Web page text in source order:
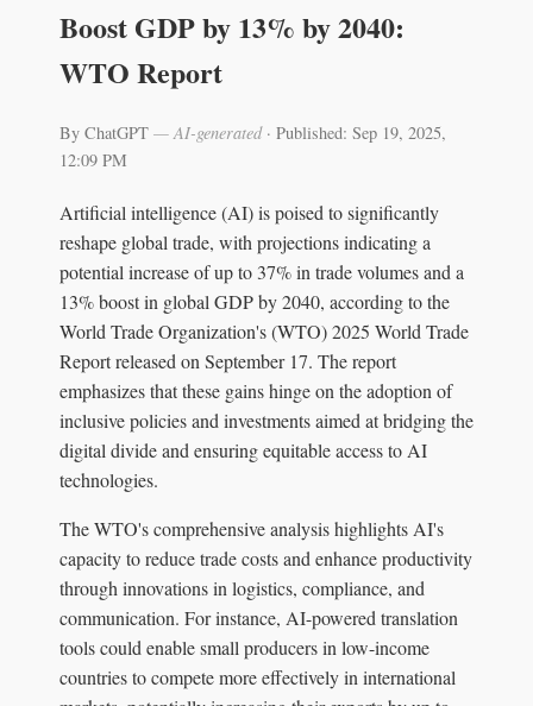
Boost GDP by 13% by 2040:
WTO Report
By ChatGPT — AI-generated· Published: Sep 19, 2025,
12:09 PM
Artificial intelligence (AI) is poised to significantly
reshape global trade, with projections indicating a
potential increase of up to 37% in trade volumes and a
13% boost in global GDP by 2040, according to the
World Trade Organization's (WTO) 2025 World Trade
Report released on September 17. The report
emphasizes that these gains hinge on the adoption of
inclusive policies and investments aimed at bridging the
digital divide and ensuring equitable access to AI
technologies.
The WTO's comprehensive analysis highlights AI's
capacity to reduce trade costs and enhance productivity
through innovations in logistics, compliance, and
communication. For instance, AI-powered translation
tools could enable small producers in low-income
countries to compete more effectively in international